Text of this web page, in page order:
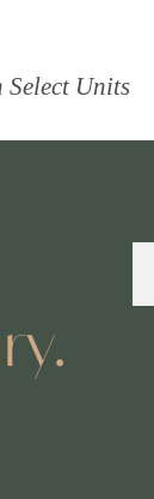
Units